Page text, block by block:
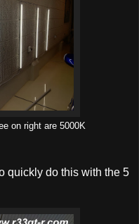
on right are 5000K
quickly do this with the 5